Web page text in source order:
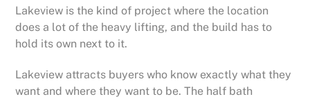
Lakeview is the kind of project where the location
does a lot of the heavy lifting, and the build has to
hold its own next to it.
Lakeview attracts buyers who know exactly what they
want and where they want to be. The half bath